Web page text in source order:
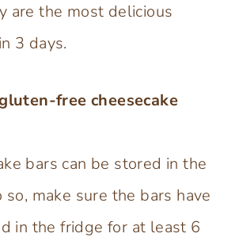
are the most delicious
3 days.
free cheesecake
bars can be stored in the
so, make sure the bars have
in the fridge for at least 6